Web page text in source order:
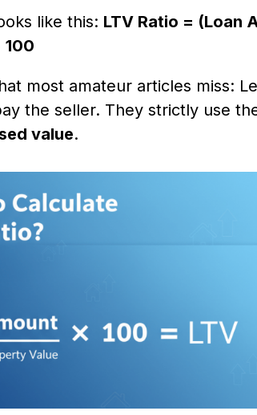
like this: LTV Ratio = (Loan
100
most amateur articles miss:
the seller. They strictly use
value.